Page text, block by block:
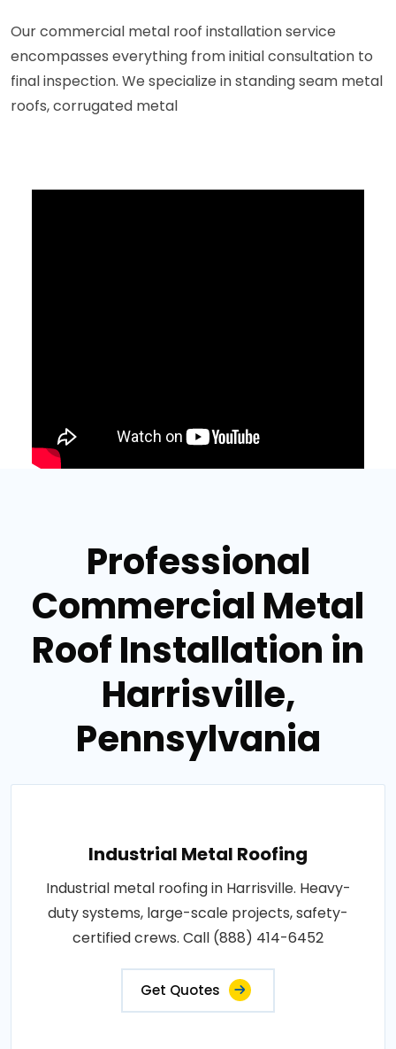
Our commercial metal roof installation service
encompasses everything from initial consultation to
final inspection. We specialize in standing seam metal
roofs, corrugated metal
Professional
Commercial Metal
Roof Installation in
Harrisville,
Pennsylvania
Industrial Metal Roofing
Industrial metal roofing in Harrisville. Heavy-
duty systems, large-scale projects, safety-
certified crews. Call (888) 414-6452
Get Quotes